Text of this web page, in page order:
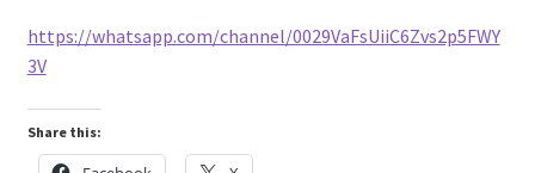
https://whatsapp.com/channel/0029VaFsUiiC6Zvs2p5FWY
3V
Share this: